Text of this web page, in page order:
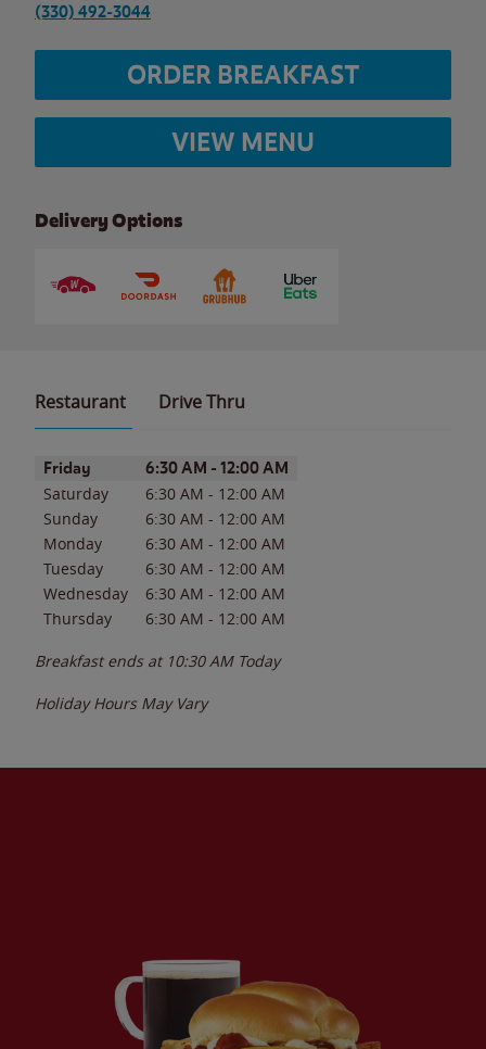
(330) 492-3044
ORDER BREAKFAST
VIEW MENU
Delivery Options
Restaurant Drive Thru
Day of the WeekHours
Friday 6:30 AM - 12:00 AM
Saturday 6:30 AM - 12:00 AM
Sunday
6:30 AM - 12:00 AM
Monday
6:30 AM - 12:00 AM
Tuesday
6:30 AM - 12:00 AM
Wednesday
6:30 AM - 12:00 AM
Thursday
6:30 AM - 12:00 AM
Breakfast ends at 10:30 AM Today
Holiday Hours May Vary